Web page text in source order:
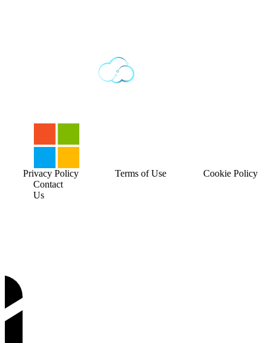
Contact
Us
Privacy Policy Terms of Use Cookie Policy